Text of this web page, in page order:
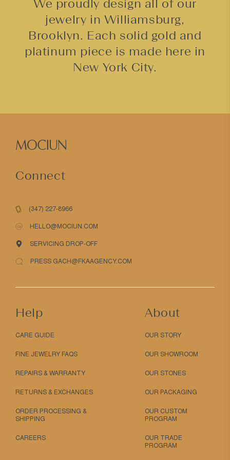
We proudly design all of our
jewelry in Williamsburg,
Brooklyn. Each solid gold and
platinum piece is made here in
New York City.
Connect
(347) 227-8966
HELLO@MOCIUN.COM
SERVICING DROP-OFF
PRESS GACH@FKAAGENCY.COM
Help
CARE GUIDE
FINE JEWELRY FAQS
REPAIRS & WARRANTY
RETURNS & EXCHANGES
ORDER PROCESSING &
SHIPPING
CAREERS
About
OUR STORY
OUR SHOWROOM
OUR STONES
OUR PACKAGING
OUR CUSTOM
PROGRAM
OUR TRADE
PROGRAM